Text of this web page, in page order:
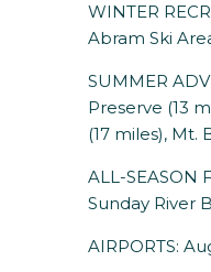
WINTER
Abram Ski
SUMMER
Preserve (13
(17 miles), Mt.
ALL-SEASON
Sunday River
AIRPORTS: